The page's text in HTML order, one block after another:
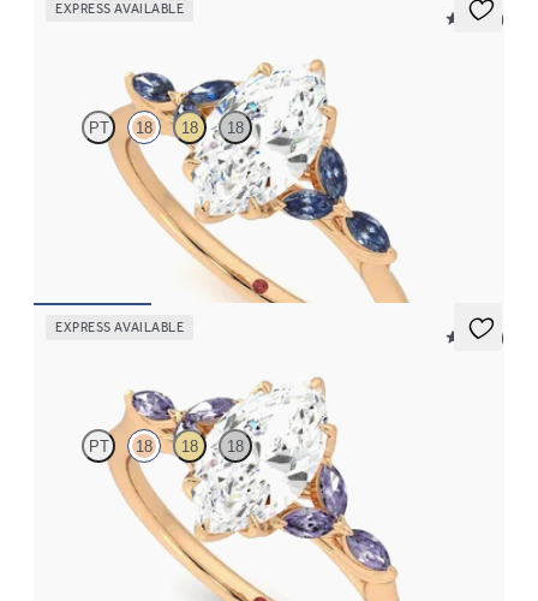
EXPRESS AVAILABLE
5 (37)
PT 18 18 18
Marquise centre engagement ring with marquise dark blue
sapphire petals on a knife edge band
EXPRESS AVAILABLE
5 (37)
PT 18 18 18
Marquise centre engagement ring with marquise purple
sapphire petals on a knife edge band